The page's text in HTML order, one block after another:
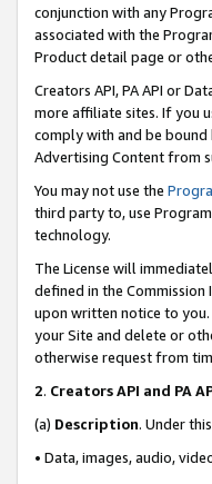
conjunction with any
associated with the
Product detail page or
Creators API, PA API or
more affiliate sites. If you
comply with and be bound
Advertising Content from
You may not use the
third party to, use
technology.
The License will
defined in the
upon written notice to
your Site and delete or
otherwise request from
2. Creators API and PA
(a) Description. Under
• Data, images, audio,